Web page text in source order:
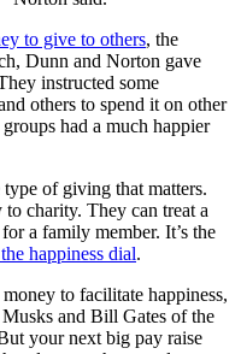
to give to others, the
Dunn and Norton gave
instructed some
others to spend it on other
had a much happier
of giving that matters.
charity. They can treat a
a family member. It’s the
happiness dial.
to facilitate happiness,
and Bill Gates of the
your next big pay raise